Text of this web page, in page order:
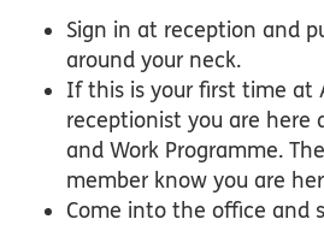
Sign in at reception and
around your neck.
If this is your first time at
receptionist you are here
and Work Programme.
member know you are
Come into the office and